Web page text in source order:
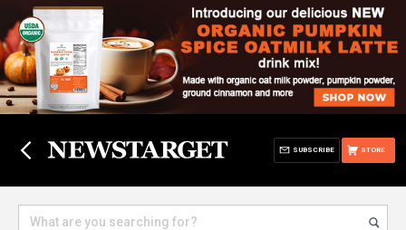
STORE
SUBSCRIBE